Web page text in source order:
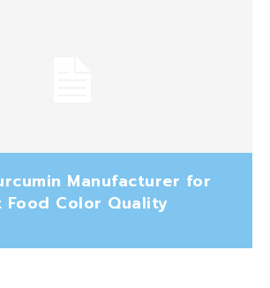
Manufacturer for
Food Color Quality